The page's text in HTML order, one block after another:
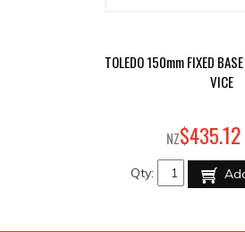
TOLEDO 150mm FIXED
VICE
NZ$435.12
Qty: